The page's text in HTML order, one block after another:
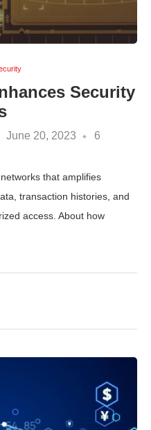
Security
June 20, 2023
6
that amplifies
transaction histories, and
access. About how